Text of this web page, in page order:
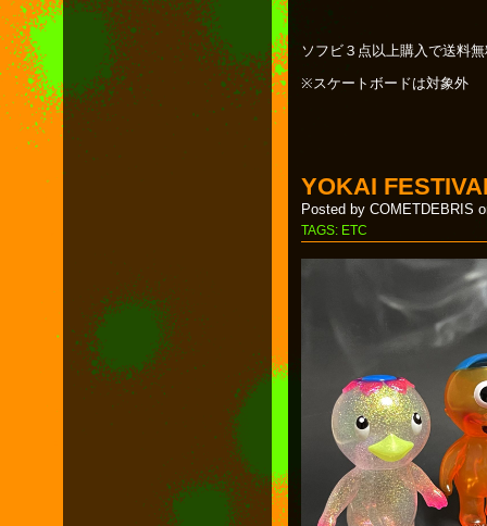
ソフビ３点以上購入で送料
※スケートボードは対象外
YOKAI
Posted by COMETDEBRIS
TAGS: ETC